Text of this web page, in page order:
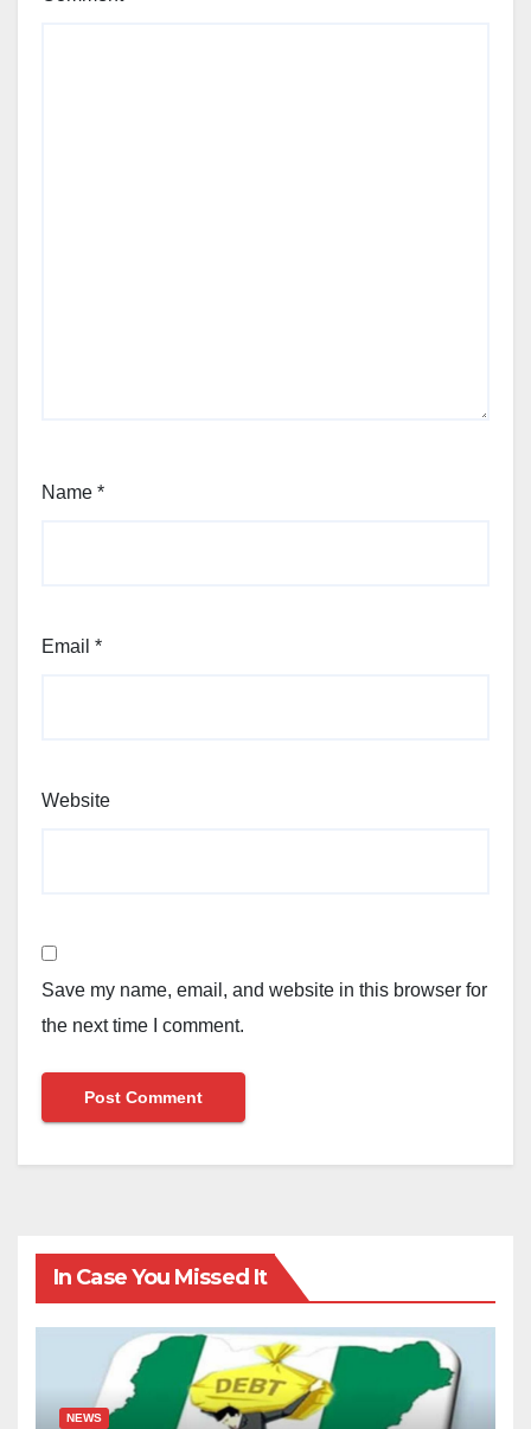
Name *
Email *
Website
Save my name, email, and website in this browser for
the next time I comment.
In Case You Missed It
NEWS